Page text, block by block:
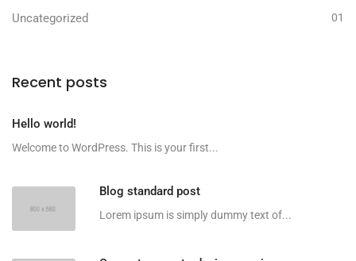
Uncategorized 01
Recent posts
Hello world!
Welcome to WordPress. This is your first...
Blog standard post
Lorem ipsum is simply dummy text of...